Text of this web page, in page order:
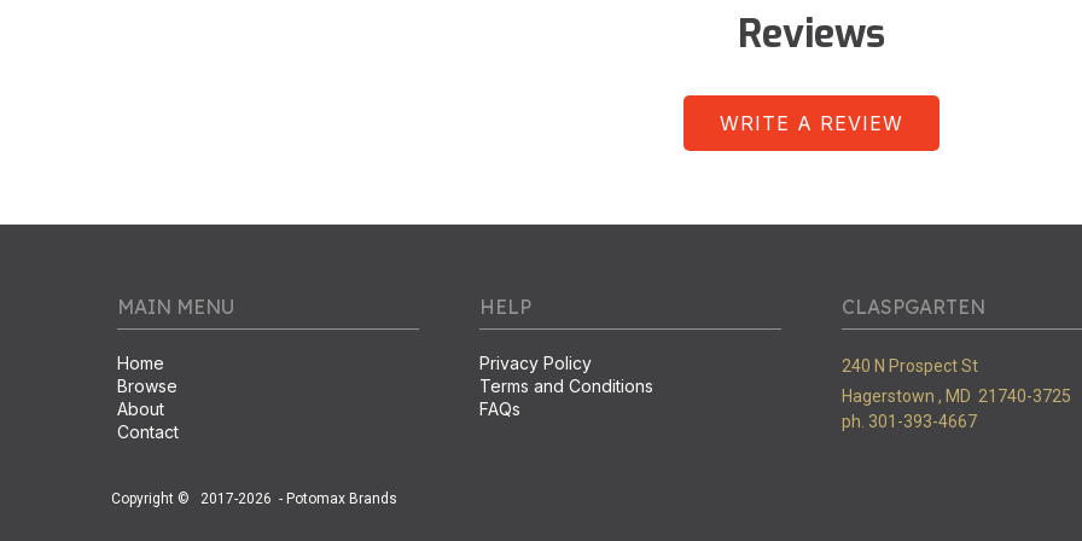
Reviews
WRITE A REVIEW
MAIN MENU
Home
Browse
About
Contact
HELP
Privacy Policy
Terms and Conditions
FAQs
CLASPGARTEN
240 N Prospect St
Hagerstown , MD 21740-3725
ph. 301-393-4667
Copyright © 2017-2026 - Potomax Brands